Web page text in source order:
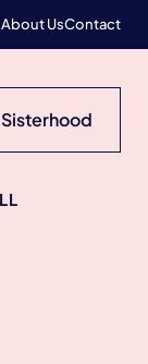
About UsContact